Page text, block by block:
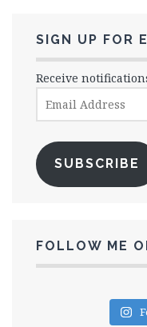
SIGN UP FOR
Receive
Address
SUBSCRIBE
FOLLOW ME